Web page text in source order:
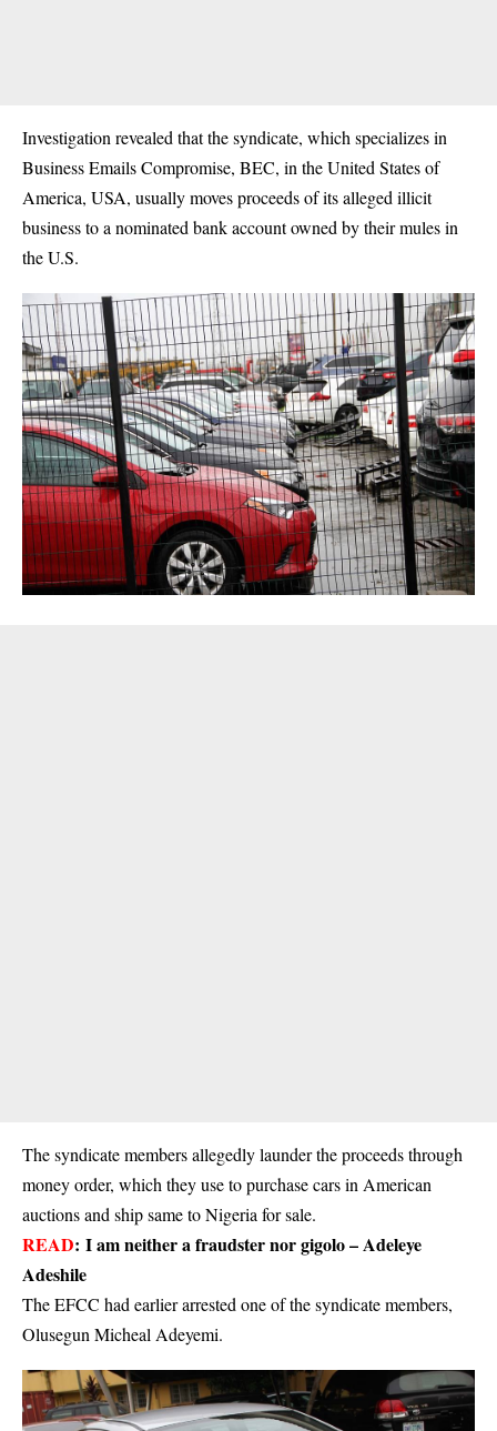
Investigation revealed that the syndicate, which specializes in
Business Emails Compromise, BEC, in the United States of
America, USA, usually moves proceeds of its alleged illicit
business to a nominated bank account owned by their mules in
the U.S.
The syndicate members allegedly launder the proceeds through
money order, which they use to purchase cars in American
auctions and ship same to Nigeria for sale.
READ: I am neither a fraudster nor gigolo – Adeleye
Adeshile
The EFCC had earlier arrested one of the syndicate members,
Olusegun Micheal Adeyemi.